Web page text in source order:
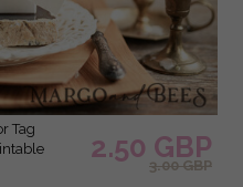
2.50 GBP
3.00 GBP